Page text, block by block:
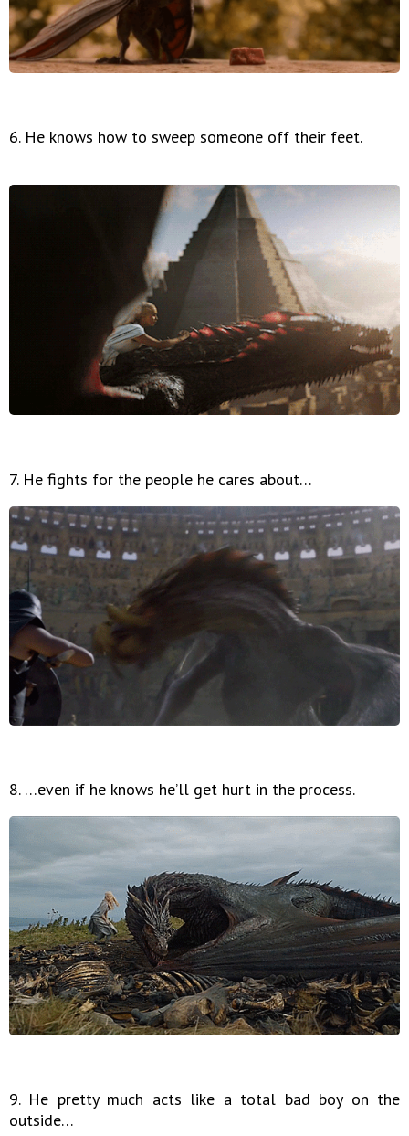
6. He knows how to sweep someone off their feet.
7. He fights for the people he cares about…
8. …even if he knows he’ll get hurt in the process.
9. He pretty much acts like a total bad boy on the
outside…